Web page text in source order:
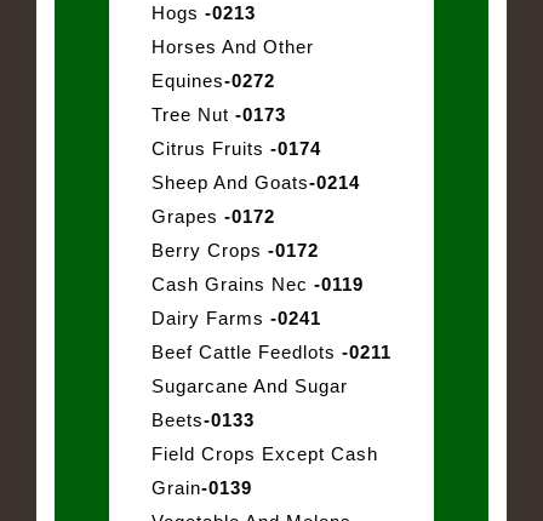
Hogs -0213
Horses And Other
Equines-0272
Tree Nut -0173
Citrus Fruits -0174
Sheep And Goats-0214
Grapes -0172
Berry Crops -0172
Cash Grains Nec -0119
Dairy Farms -0241
Beef Cattle Feedlots -0211
Sugarcane And Sugar
Beets-0133
Field Crops Except Cash
Grain-0139